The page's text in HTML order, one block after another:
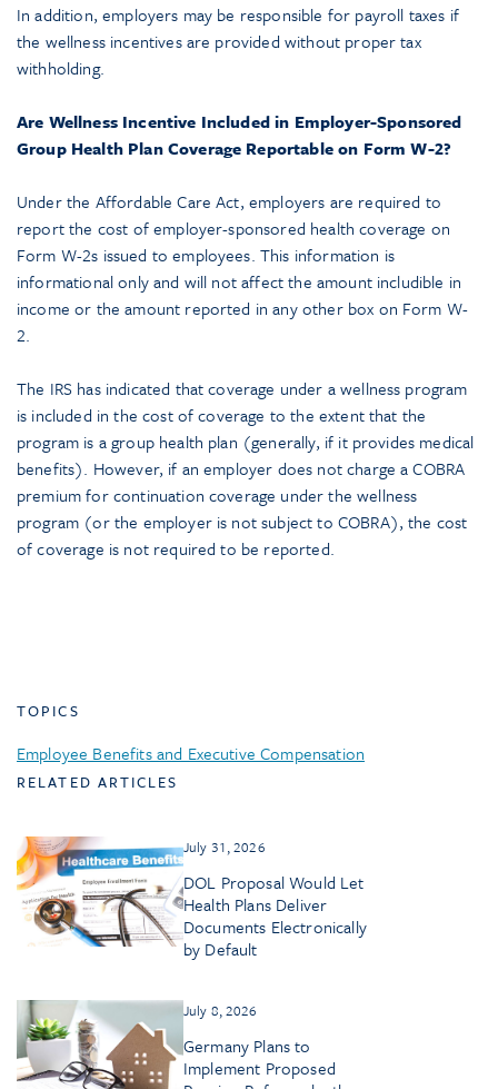
In addition, employers may be responsible for payroll taxes if
the wellness incentives are provided without proper tax
withholding.
Are Wellness Incentive Included in Employer-Sponsored
Group Health Plan Coverage Reportable on Form W-2?
Under the Affordable Care Act, employers are required to
report the cost of employer-sponsored health coverage on
Form W-2s issued to employees. This information is
informational only and will not affect the amount includible in
income or the amount reported in any other box on Form W-
2.
The IRS has indicated that coverage under a wellness program
is included in the cost of coverage to the extent that the
program is a group health plan (generally, if it provides medical
benefits). However, if an employer does not charge a COBRA
premium for continuation coverage under the wellness
program (or the employer is not subject to COBRA), the cost
of coverage is not required to be reported.
TOPICS
Employee Benefits and Executive Compensation
RELATED ARTICLES
July 31, 2026
DOL Proposal Would Let
Health Plans Deliver
Documents Electronically
by Default
July 8, 2026
Germany Plans to
Implement Proposed